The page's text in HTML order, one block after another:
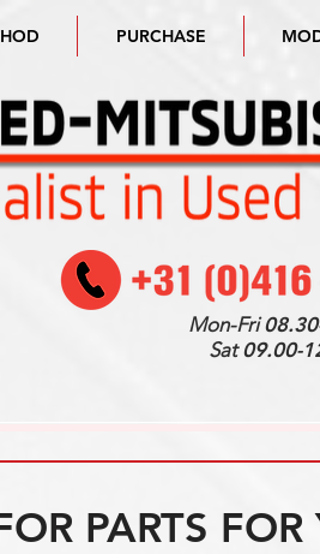
PURCHASE
Mon-Fri
Sat09.00-
PARTS